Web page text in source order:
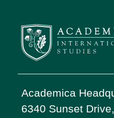
Academica
6340 Sunset